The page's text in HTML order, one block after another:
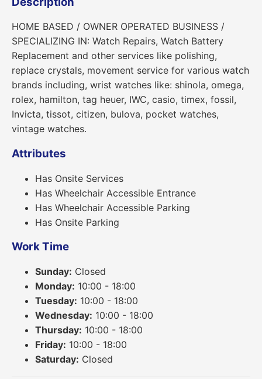
HOME BASED / OWNER OPERATED BUSINESS /
SPECIALIZING IN: Watch Repairs, Watch Battery
Replacement and other services like polishing,
replace crystals, movement service for various watch
brands including, wrist watches like: shinola, omega,
rolex, hamilton, tag heuer, IWC, casio, timex, fossil,
Invicta, tissot, citizen, bulova, pocket watches,
vintage watches.
Attributes
Has Onsite Services
Has Wheelchair Accessible Entrance
Has Wheelchair Accessible Parking
Has Onsite Parking
Work Time
Sunday: Closed
Monday: 10:00 - 18:00
Tuesday: 10:00 - 18:00
Wednesday: 10:00 - 18:00
Thursday: 10:00 - 18:00
Friday: 10:00 - 18:00
Saturday: Closed